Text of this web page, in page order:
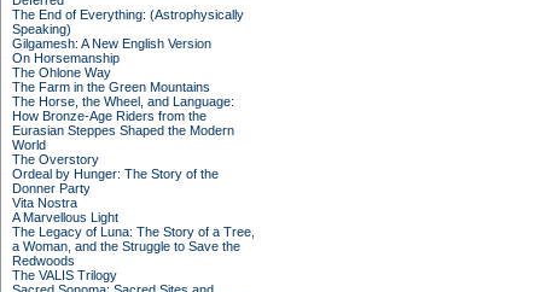
The End of Everything: (Astrophysically
Speaking)
Gilgamesh: A New English Version
On Horsemanship
The Ohlone Way
The Farm in the Green Mountains
The Horse, the Wheel, and Language:
How Bronze-Age Riders from the
Eurasian Steppes Shaped the Modern
World
The Overstory
Ordeal by Hunger: The Story of the
Donner Party
Vita Nostra
A Marvellous Light
The Legacy of Luna: The Story of a Tree,
a Woman, and the Struggle to Save the
Redwoods
The VALIS Trilogy